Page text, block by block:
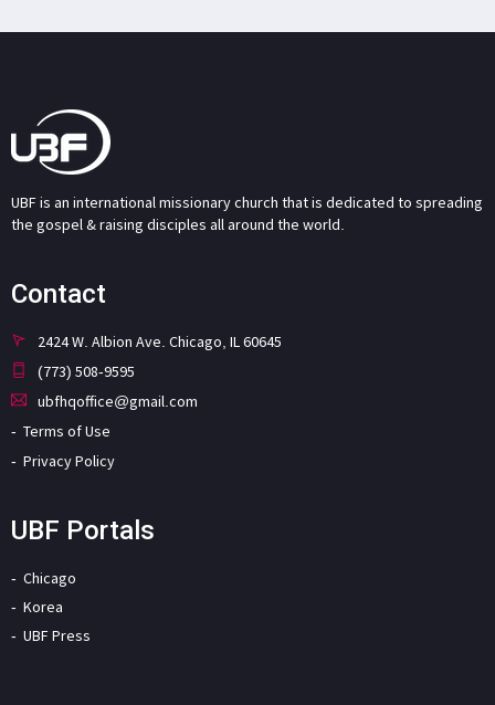
UBF is an international missionary church that is dedicated to spreading
the gospel & raising disciples all around the world.
Contact
2424 W. Albion Ave. Chicago, IL 60645
(773) 508-9595
ubfhqoffice@gmail.com
Terms of Use
Privacy Policy
UBF Portals
Chicago
Korea
UBF Press